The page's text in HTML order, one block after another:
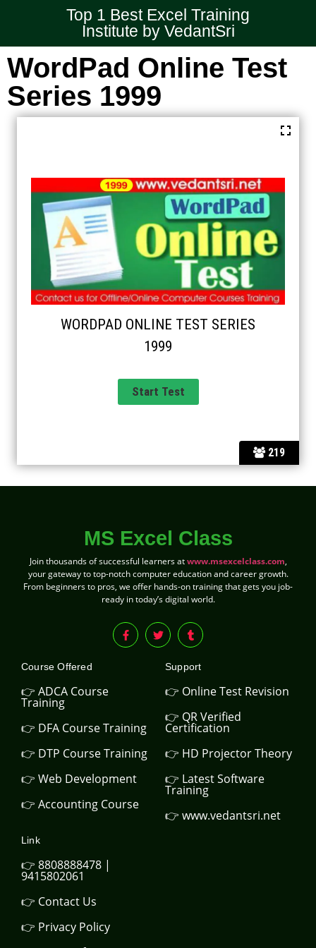
Top 1 Best Excel Training
Institute by VedantSri
WordPad Online Test
Series 1999
219
WORDPAD ONLINE TEST SERIES
1999
MS Excel Class
Join thousands of successful learners atwww.msexcelclass.com,
your gateway to top-notch computer education and career growth.
From beginners to pros, we offer hands-on training that gets you job-
ready in today’s digital world.
Course Offered
👉 ADCA Course
Training
👉 DFA Course Training
👉 DTP Course Training
👉 Web Development
👉 Accounting Course
Support
👉 Online Test Revision
👉 QR Verified
Certification
👉 HD Projector Theory
👉 Latest Software
Training
👉 www.vedantsri.net
Link
👉 8808888478 |
9415802061
👉 Contact Us
👉 Privacy Policy